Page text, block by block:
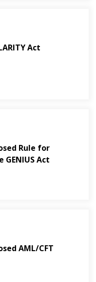
Act
Rule for
Act
AML/CFT